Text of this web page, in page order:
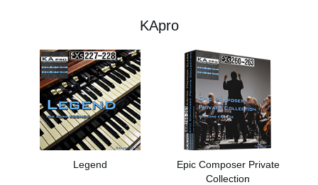
KApro
Legend
Epic Composer Private
Collection